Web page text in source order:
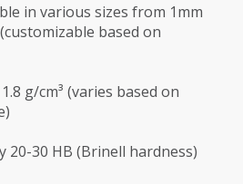
in various sizes from 1mm
based on
1.8 g/cm³ (varies based on
20-30 HB (Brinell hardness)